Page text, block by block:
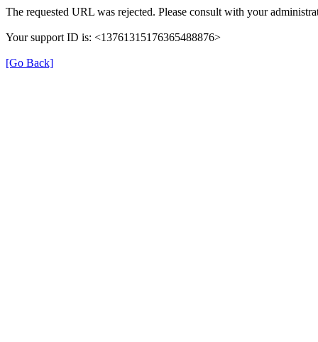
The requested URL was rejected. Please consult with your
Your support ID is: <13761315176365488876>
[Go Back]